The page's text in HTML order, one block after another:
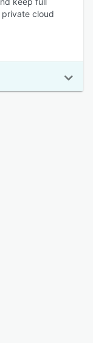
cloud